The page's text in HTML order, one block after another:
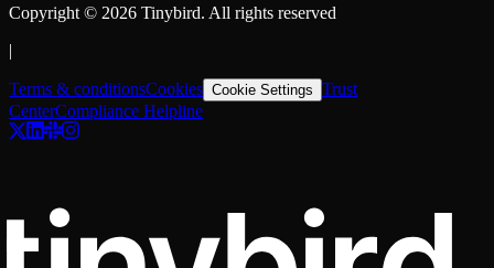
Copyright © 2026 Tinybird. All rights reserved
|
Terms & conditionsCookies Cookie Settings Trust
CenterCompliance Helpline